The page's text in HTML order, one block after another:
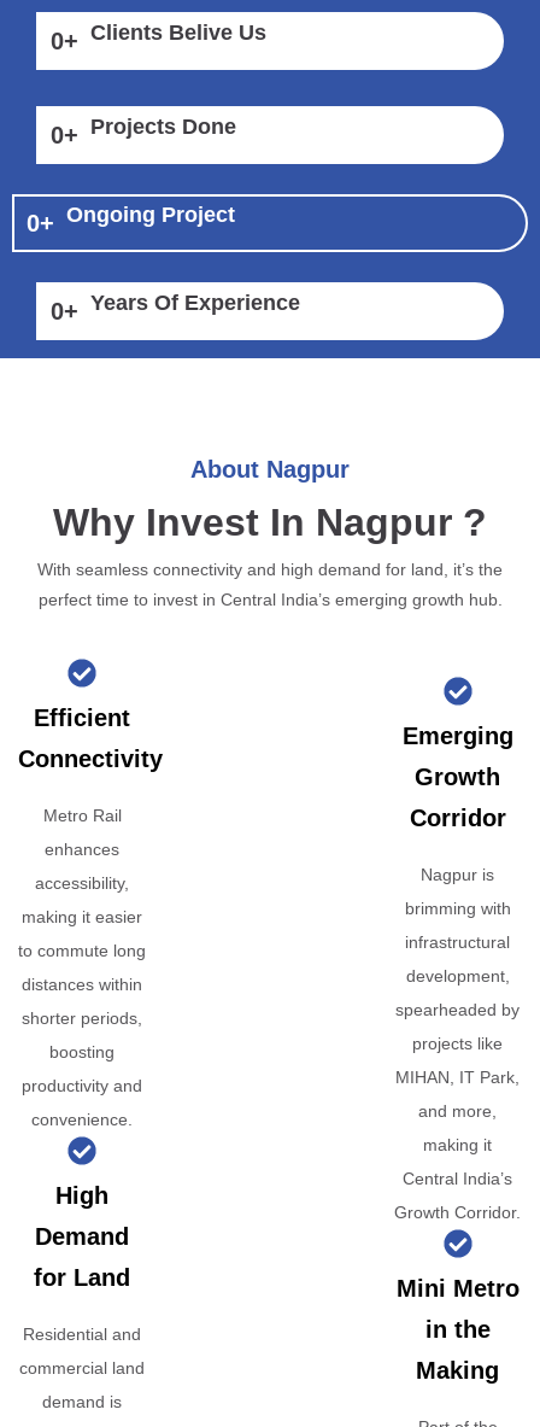
0+ Clients Belive Us
0+ Projects Done
0+ Ongoing Project
0+ Years Of Experience
About Nagpur
Why Invest In Nagpur ?
With seamless connectivity and high demand for land, it’s the
perfect time to invest in Central India’s emerging growth hub.
Efficient
Connectivity
Metro Rail
enhances
accessibility,
making it easier
to commute long
distances within
shorter periods,
boosting
productivity and
convenience.
High
Demand
for Land
Residential and
commercial land
demand is
Emerging
Growth
Corridor
Nagpur is
brimming with
infrastructural
development,
spearheaded by
projects like
MIHAN, IT Park,
and more,
making it
Central India’s
Growth Corridor.
Mini Metro
in the
Making